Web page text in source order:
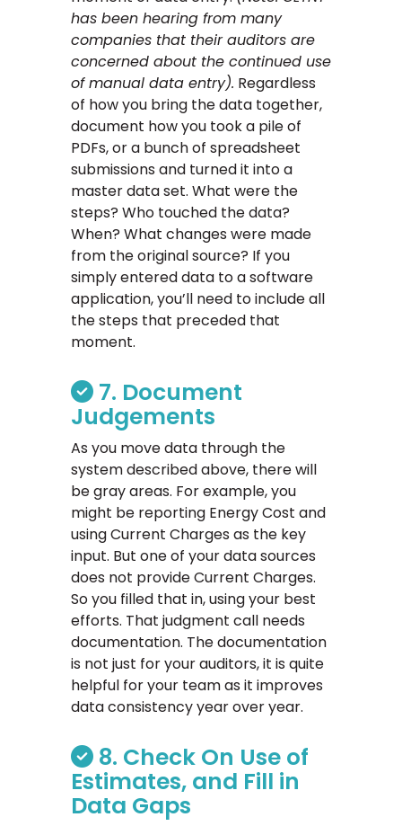
has been hearing from many
companies that their auditors are
concerned about the continued use
of manual data entry). Regardless
of how you bring the data together,
document how you took a pile of
PDFs, or a bunch of spreadsheet
submissions and turned it into a
master data set. What were the
steps? Who touched the data?
When? What changes were made
from the original source? If you
simply entered data to a software
application, you’ll need to include all
the steps that preceded that
moment.
7. Document
Judgements
As you move data through the
system described above, there will
be gray areas. For example, you
might be reporting Energy Cost and
using Current Charges as the key
input. But one of your data sources
does not provide Current Charges.
So you filled that in, using your best
efforts. That judgment call needs
documentation. The documentation
is not just for your auditors, it is quite
helpful for your team as it improves
data consistency year over year.
8. Check On Use of
Estimates, and Fill in
Data Gaps